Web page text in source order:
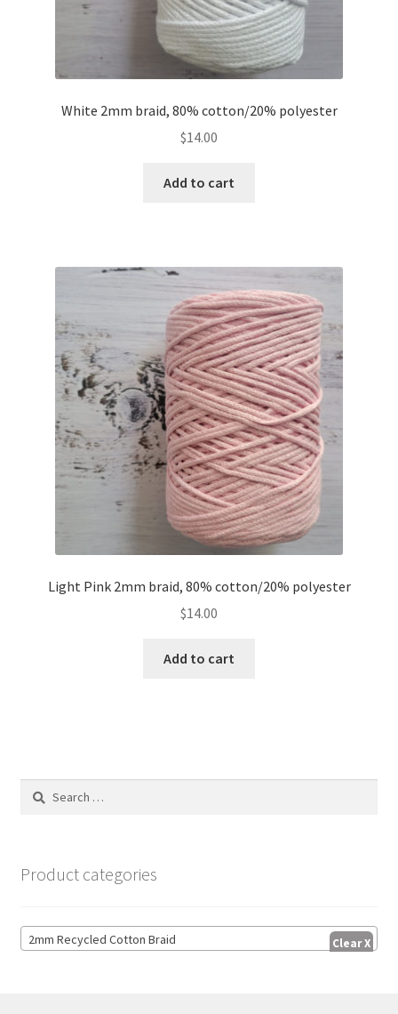
White 2mm braid, 80% cotton/20% polyester
$14.00
Add to cart
Light Pink 2mm braid, 80% cotton/20% polyester
$14.00
Add to cart
Search
Product categories
2mm Recycled Cotton Braid